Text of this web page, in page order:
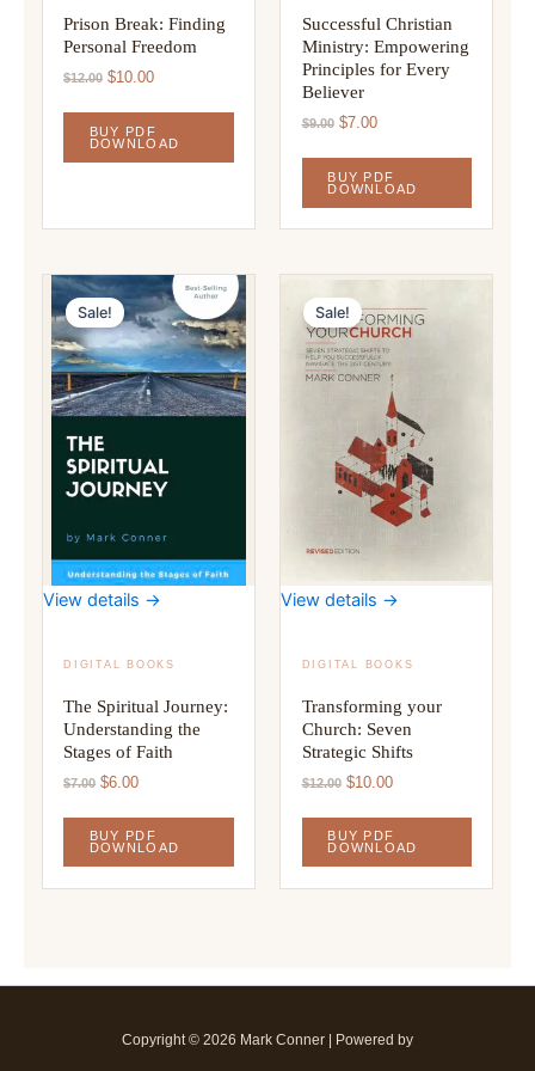
Prison Break: Finding
Personal Freedom
$12.00 Original
was:
$12.00.
$10.00Current
is:
$10.00.
BUY PDF
DOWNLOAD
Successful Christian
Ministry: Empowering
Principles for Every
Believer
$9.00 Original
was:
$9.00.
$7.00Current
is:
$7.00.
BUY PDF
DOWNLOAD
View details →
Sale!
DIGITAL BOOKS
The Spiritual Journey:
Understanding the
Stages of Faith
$7.00 Original
was:
$7.00.
$6.00Current
is:
$6.00.
BUY PDF
DOWNLOAD
View details →
Sale!
DIGITAL BOOKS
Transforming your
Church: Seven
Strategic Shifts
$12.00 Original
was:
$12.00.
$10.00Current
is:
$10.00.
BUY PDF
DOWNLOAD
Copyright © 2026 Mark Conner | Powered by